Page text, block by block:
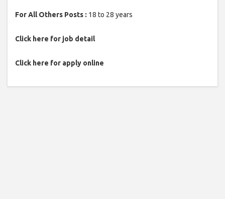
For All Others Posts : 18 to 28 years
Click here for job detail
Click here for apply online